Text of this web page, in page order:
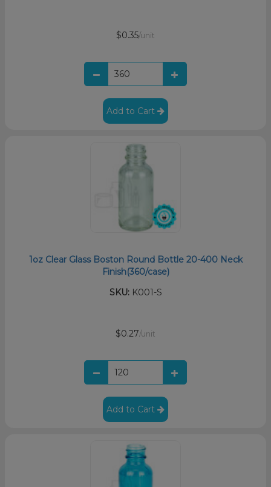
$0.35/unit
Add to Cart
1oz Clear Glass Boston Round Bottle 20-400 Neck
Finish(360/case)
SKU:K001-S
$0.27/unit
Add to Cart